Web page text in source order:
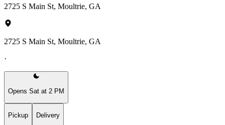
2725 S Main St, Moultrie, GA
2725 S Main St, Moultrie, GA
·
Opens Sat at 2 PM
Pickup
Delivery